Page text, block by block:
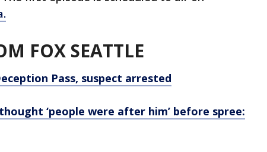
FOX SEATTLE
Pass, suspect arrested
‘people were after him’ before spree: